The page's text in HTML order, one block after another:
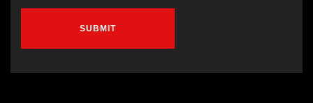
SUBMIT